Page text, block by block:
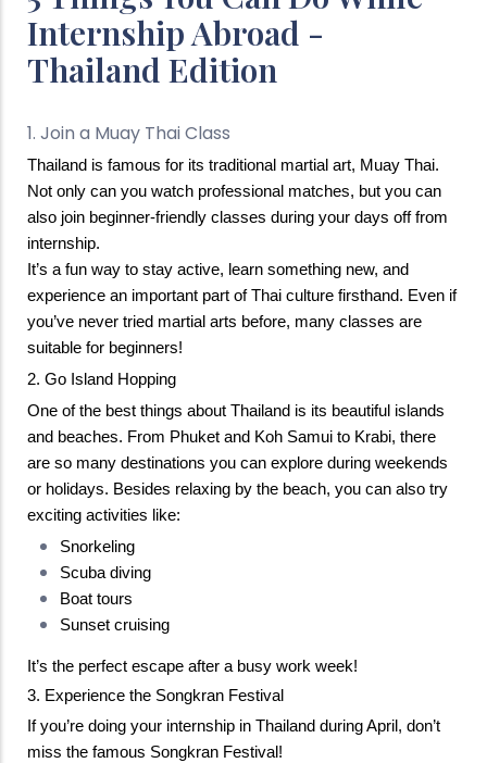
Internship Abroad -
Thailand Edition
1. Join a Muay Thai Class
Thailand is famous for its traditional martial art, Muay Thai.
Not only can you watch professional matches, but you can
also join beginner-friendly classes during your days off from
internship.
It’s a fun way to stay active, learn something new, and
experience an important part of Thai culture firsthand. Even if
you’ve never tried martial arts before, many classes are
suitable for beginners!
2. Go Island Hopping
One of the best things about Thailand is its beautiful islands
and beaches. From Phuket and Koh Samui to Krabi, there
are so many destinations you can explore during weekends
or holidays. Besides relaxing by the beach, you can also try
exciting activities like:
Snorkeling
Scuba diving
Boat tours
Sunset cruising
It’s the perfect escape after a busy work week!
3. Experience the Songkran Festival
If you’re doing your internship in Thailand during April, don’t
miss the famous Songkran Festival!